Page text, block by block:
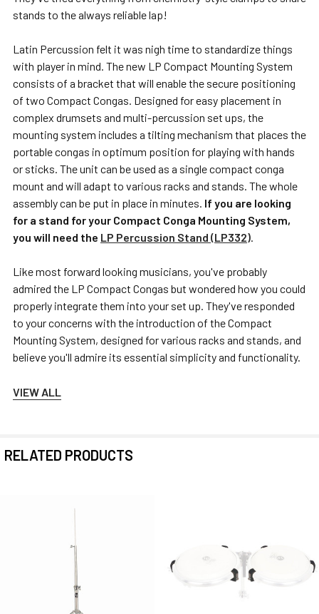
stands to the always reliable lap!
Latin Percussion felt it was nigh time to standardize things
with player in mind. The new LP Compact Mounting System
consists of a bracket that will enable the secure positioning
of two Compact Congas. Designed for easy placement in
complex drumsets and multi-percussion set ups, the
mounting system includes a tilting mechanism that places the
portable congas in optimum position for playing with hands
or sticks. The unit can be used as a single compact conga
mount and will adapt to various racks and stands. The whole
assembly can be put in place in minutes. If you are looking
for a stand for your Compact Conga Mounting System,
you will need the LP Percussion Stand (LP332).
Like most forward looking musicians, you've probably
admired the LP Compact Congas but wondered how you could
properly integrate them into your set up. They've responded
to your concerns with the introduction of the Compact
Mounting System, designed for various racks and stands, and
believe you'll admire its essential simplicity and functionality.
VIEW ALL
RELATED PRODUCTS
Products